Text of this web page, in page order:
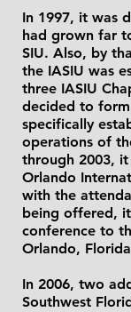
In 1997, it was
had grown far
SIU. Also, by
the IASIU was
three IASIU
decided to
specifically
operations of
through 2003,
Orlando
with the
being offered,
conference to
Orlando,
In 2006, two
Southwest